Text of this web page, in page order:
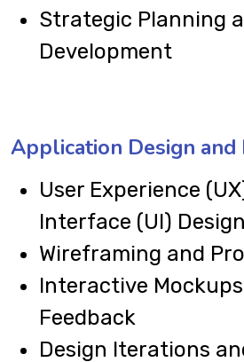
Strategic Planning
Development
Application Design
User Experience
Interface (UI) Design
Wireframing and
Interactive
Feedback
Design Iterations